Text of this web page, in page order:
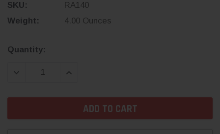
SKU:
RA140
Weight:
4.00 Ounces
Current
Quantity:
DECREASE QUANTITY:INCREASE QUANTITY: